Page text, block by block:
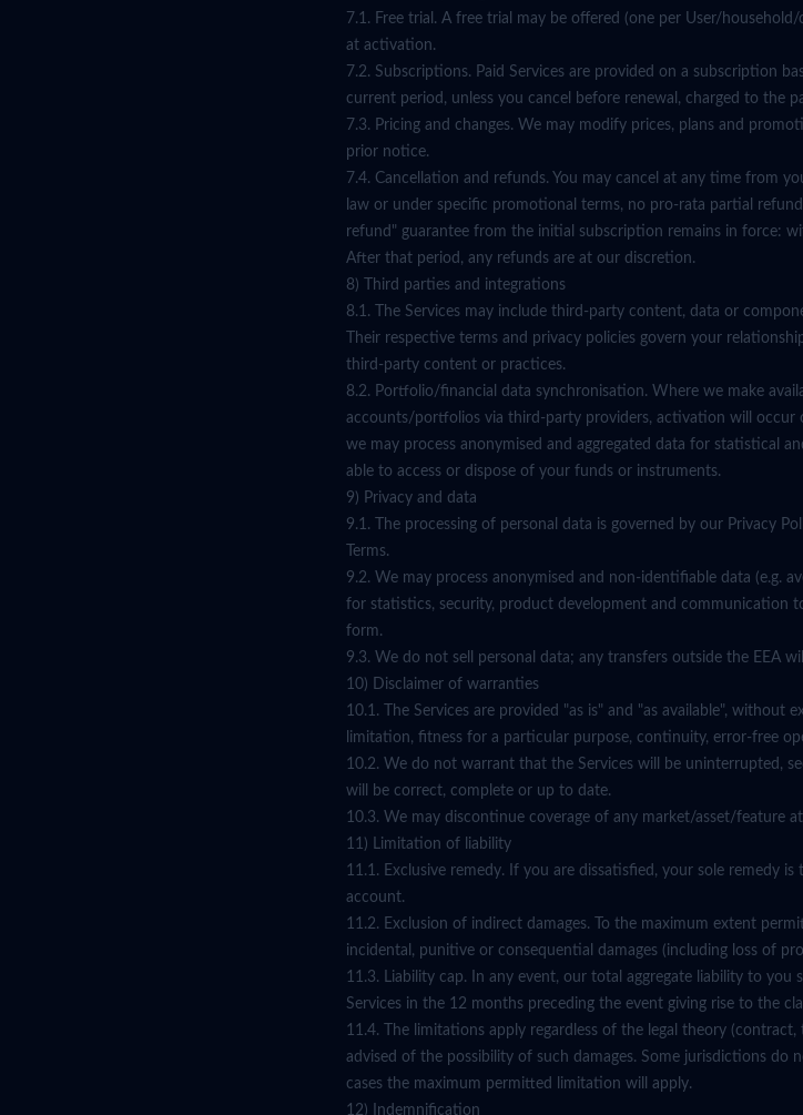
7.1. Free trial. A free trial may be offered (one per User/
at activation.
7.2. Subscriptions. Paid Services are provided on a subscription
current period, unless you cancel before renewal, charged to the
7.3. Pricing and changes. We may modify prices, plans and
prior notice.
7.4. Cancellation and refunds. You may cancel at any time from
law or under specific promotional terms, no pro-rata partial
refund" guarantee from the initial subscription remains in force:
After that period, any refunds are at our discretion.
8) Third parties and integrations
8.1. The Services may include third-party content, data or
Their respective terms and privacy policies govern your
third-party content or practices.
8.2. Portfolio/financial data synchronisation. Where we make
accounts/portfolios via third-party providers, activation will occur
we may process anonymised and aggregated data for statistical
able to access or dispose of your funds or instruments.
9) Privacy and data
9.1. The processing of personal data is governed by our Privacy
Terms.
9.2. We may process anonymised and non-identifiable data (e.g.
for statistics, security, product development and communication
form.
9.3. We do not sell personal data; any transfers outside the EEA
10) Disclaimer of warranties
10.1. The Services are provided "as is" and "as available", without
limitation, fitness for a particular purpose, continuity, error-free
10.2. We do not warrant that the Services will be uninterrupted,
will be correct, complete or up to date.
10.3. We may discontinue coverage of any market/asset/feature
11) Limitation of liability
11.1. Exclusive remedy. If you are dissatisfied, your sole remedy
account.
11.2. Exclusion of indirect damages. To the maximum extent
incidental, punitive or consequential damages (including loss of
11.3. Liability cap. In any event, our total aggregate liability to
Services in the 12 months preceding the event giving rise to the
11.4. The limitations apply regardless of the legal theory
advised of the possibility of such damages. Some jurisdictions do
cases the maximum permitted limitation will apply.
12) Indemnification